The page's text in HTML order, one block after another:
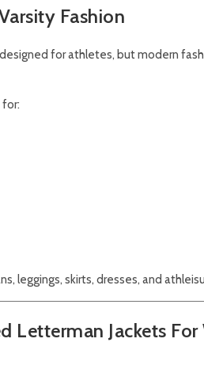
Fashion
for athletes, but modern
leggings, skirts, dresses, and
Letterman Jackets For